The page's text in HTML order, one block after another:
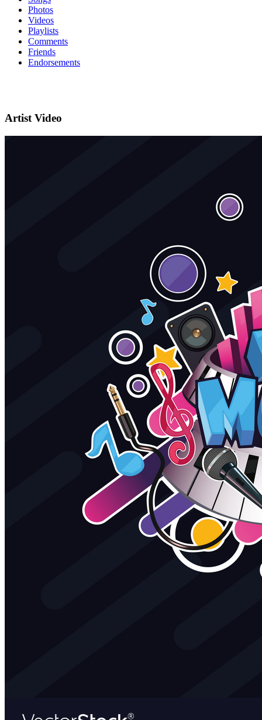
Photos
Videos
Playlists
Comments
Friends
Endorsements
Artist Video